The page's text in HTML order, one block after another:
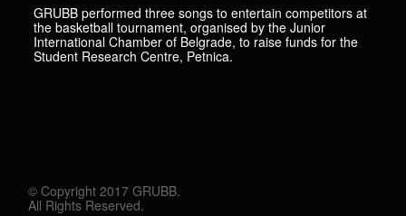
Store
Supporters
GRUBB performed three songs to entertain competitors at
the basketball tournament, organised by the Junior
International Chamber of Belgrade, to raise funds for the
Student Research Centre, Petnica.
© Copyright 2017 GRUBB.
All Rights Reserved.